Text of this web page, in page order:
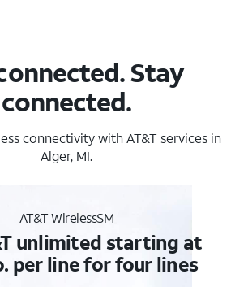
Stay
connected.
connectivity with AT&T services in
Alger, MI.
AT&T WirelessSM
unlimited starting at
per line for four lines